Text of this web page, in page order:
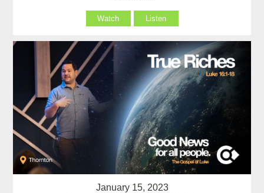
Watch Listen
January 15, 2023